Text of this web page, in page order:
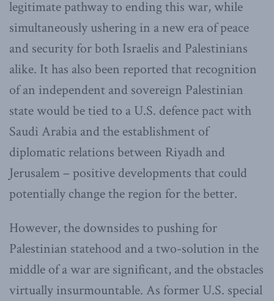
legitimate pathway to ending this war, while
simultaneously ushering in a new era of peace
and security for both Israelis and Palestinians
alike. It has also been reported that recognition
of an independent and sovereign Palestinian
state would be tied to a U.S. defence pact with
Saudi Arabia and the establishment of
diplomatic relations between Riyadh and
Jerusalem – positive developments that could
potentially change the region for the better.
However, the downsides to pushing for
Palestinian statehood and a two-solution in the
middle of a war are significant, and the obstacles
virtually insurmountable. As former U.S. special